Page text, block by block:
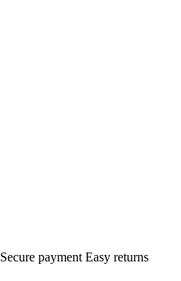
Secure payment Easy returns